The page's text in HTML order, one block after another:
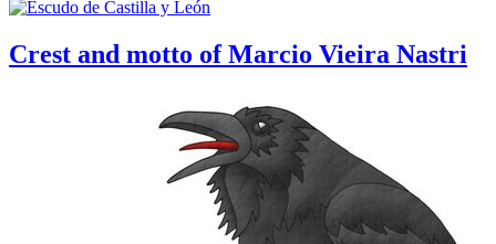
Crest and motto of Marcio Vieira Nastri